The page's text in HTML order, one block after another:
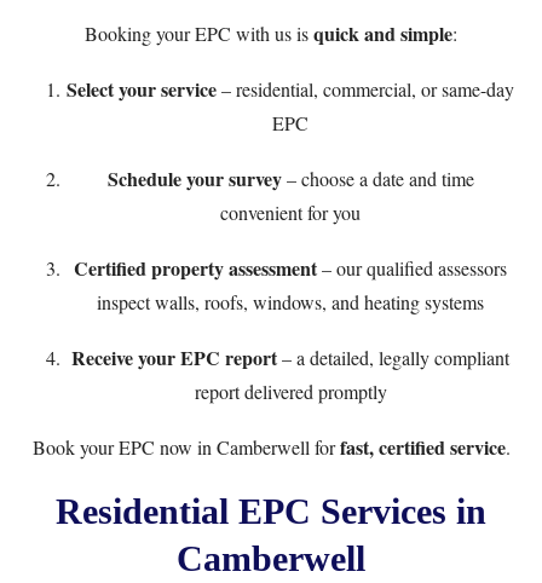
Booking your EPC with us isquick and simple:
Select your service– residential, commercial, or same-day
EPC
Schedule your survey– choose a date and time
convenient for you
Certified property assessment– our qualified assessors
inspect walls, roofs, windows, and heating systems
Receive your EPC report– a detailed, legally compliant
report delivered promptly
Book your EPC now in Camberwell forfast, certified service.
Residential EPC Services in
Camberwell